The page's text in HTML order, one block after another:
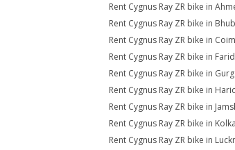
Rent Cygnus Ray ZR bike in
Rent Cygnus Ray ZR bike in
Rent Cygnus Ray ZR bike in
Rent Cygnus Ray ZR bike in
Rent Cygnus Ray ZR bike in
Rent Cygnus Ray ZR bike in
Rent Cygnus Ray ZR bike in
Rent Cygnus Ray ZR bike in
Rent Cygnus Ray ZR bike in